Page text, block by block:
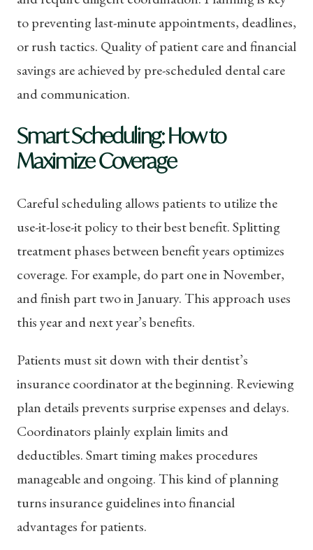
to preventing last-minute appointments, deadlines,
or rush tactics. Quality of patient care and financial
savings are achieved by pre-scheduled dental care
and communication.
Smart Scheduling: How to
Maximize Coverage
Careful scheduling allows patients to utilize the
use-it-lose-it policy to their best benefit. Splitting
treatment phases between benefit years optimizes
coverage. For example, do part one in November,
and finish part two in January. This approach uses
this year and next year’s benefits.
Patients must sit down with their dentist’s
insurance coordinator at the beginning. Reviewing
plan details prevents surprise expenses and delays.
Coordinators plainly explain limits and
deductibles. Smart timing makes procedures
manageable and ongoing. This kind of planning
turns insurance guidelines into financial
advantages for patients.